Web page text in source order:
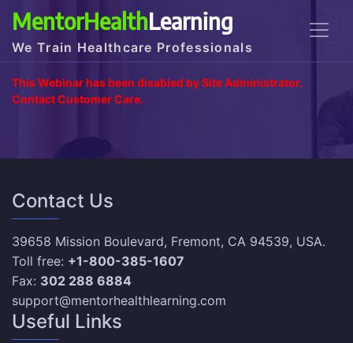
MentorHealthLearning
We Train Healthcare Professionals
This Webinar has been disabled by Site Administrator.
Contact Customer Care.
Contact Us
39658 Mission Boulevard, Fremont, CA 94539, USA.
Toll free: +1-800-385-1607
Fax: 302 288 6884
support@mentorhealthlearning.com
Useful Links